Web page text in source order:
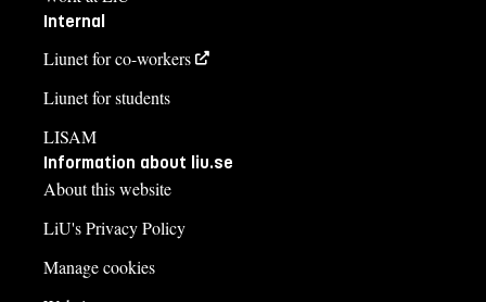
Internal
Liunet for co-workers
Liunet for students
LISAM
Information about liu.se
About this website
LiU's Privacy Policy
Manage cookies